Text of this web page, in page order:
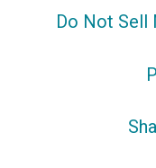
Do Not Sell